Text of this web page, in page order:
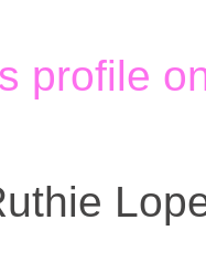
profile